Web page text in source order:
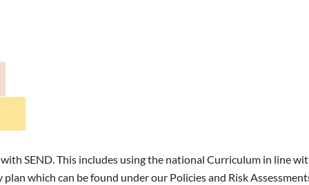
SEND. This includes using the national Curriculum in line
which can be found under our Policies and Risk